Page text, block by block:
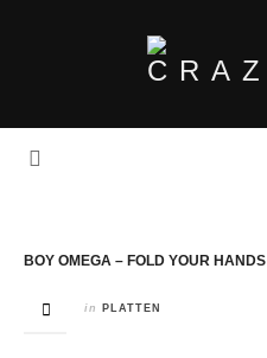
BOY OMEGA – FOLD YOUR HANDS
in PLATTEN